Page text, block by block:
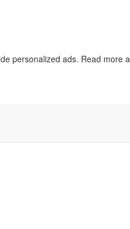
personalized ads. Read more